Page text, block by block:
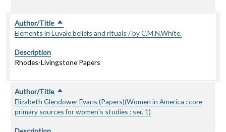
Author/Title Sort descending
Elements in Luvale beliefs and rituals / by C.M.N.White.
Description
Rhodes-Livingstone Papers
Author/Title Sort descending
Elizabeth Glendower Evans (Papers)(Women in America : core
primary sources for women's studies ; ser. 1)